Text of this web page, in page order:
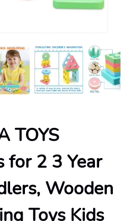
TOYS
for 2 3 Year
Wooden
Toys Kids